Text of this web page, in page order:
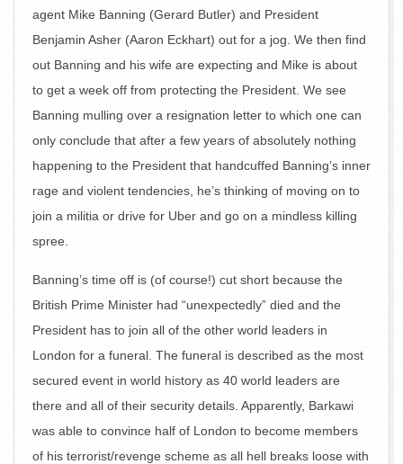
agent Mike Banning (Gerard Butler) and President
Benjamin Asher (Aaron Eckhart) out for a jog. We then find
out Banning and his wife are expecting and Mike is about
to get a week off from protecting the President. We see
Banning mulling over a resignation letter to which one can
only conclude that after a few years of absolutely nothing
happening to the President that handcuffed Banning’s inner
rage and violent tendencies, he’s thinking of moving on to
join a militia or drive for Uber and go on a mindless killing
spree.
Banning’s time off is (of course!) cut short because the
British Prime Minister had “unexpectedly” died and the
President has to join all of the other world leaders in
London for a funeral. The funeral is described as the most
secured event in world history as 40 world leaders are
there and all of their security details. Apparently, Barkawi
was able to convince half of London to become members
of his terrorist/revenge scheme as all hell breaks loose with